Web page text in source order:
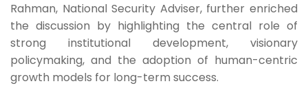
Rahman, National Security Adviser, further enriched
the discussion by highlighting the central role of
strong institutional development, visionary
policymaking, and the adoption of human-centric
growth models for long-term success.